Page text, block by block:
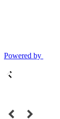
Powered by